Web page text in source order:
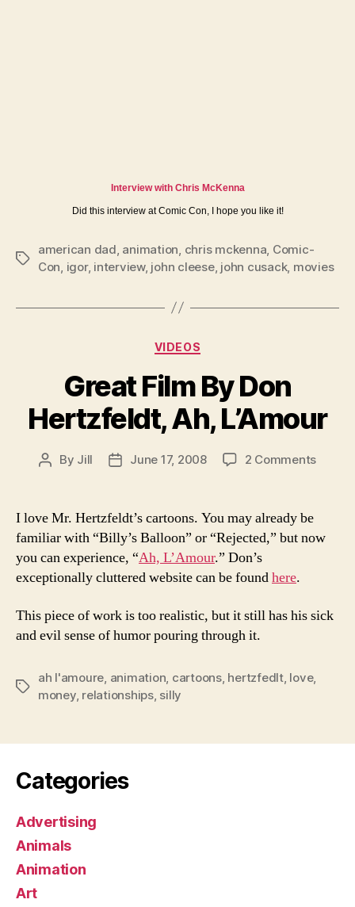
Interview with Chris McKenna
Did this interview at Comic Con, I hope you like it!
Tags
american dad animation chris mckenna Comic-
Con igor, interview, john cleese, john cusack, movies
Categories
VIDEOS
Great Film By Don
Hertzfeldt, Ah, L’Amour
Post
By Jill
PostJune 17, 2008 2 Commentson
I love Mr. Hertzfeldt’s cartoons. You may already be
familiar with “Billy’s Balloon” or “Rejected,” but now
you can experience, “Ah, L’Amour.” Don’s
exceptionally cluttered website can be foundhere.
This piece of work is too realistic, but it still has his sick
and evil sense of humor pouring through it.
Tags
ah l'amoure animation cartoons, hertzfedlt, love,
money, relationships, silly
Categories
Advertising
Animals
Animation
Art